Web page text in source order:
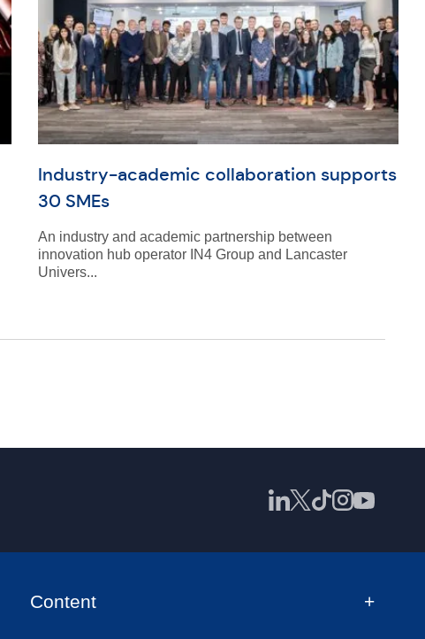
Industry-academic collaboration supports
30 SMEs
An industry and academic partnership between
innovation hub operator IN4 Group and Lancaster
Univers...
Content